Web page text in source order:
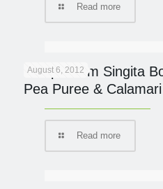
Read more
August 6, 2012
Recipe from Singita
Pea Puree &
Read more